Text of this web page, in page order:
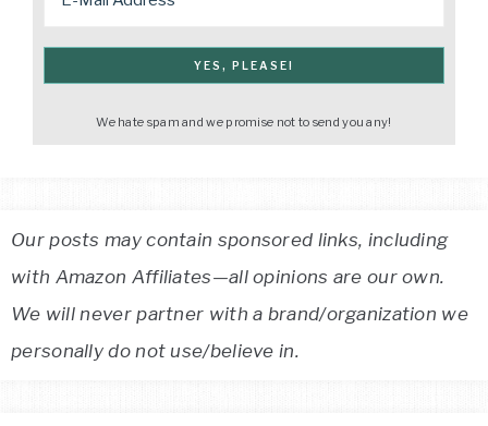
We hate spam and we promise not to send you any!
Our posts may contain sponsored links, including
with Amazon Affiliates—all opinions are our own.
We will never partner with a brand/organization we
personally do not use/believe in.